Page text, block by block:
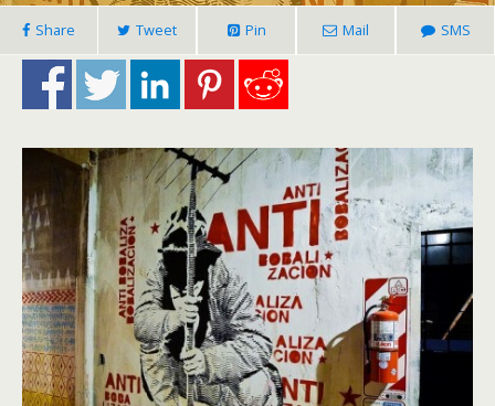
Share Tweet Pin Mail SMS